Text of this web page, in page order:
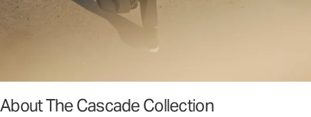
About The Cascade Collection